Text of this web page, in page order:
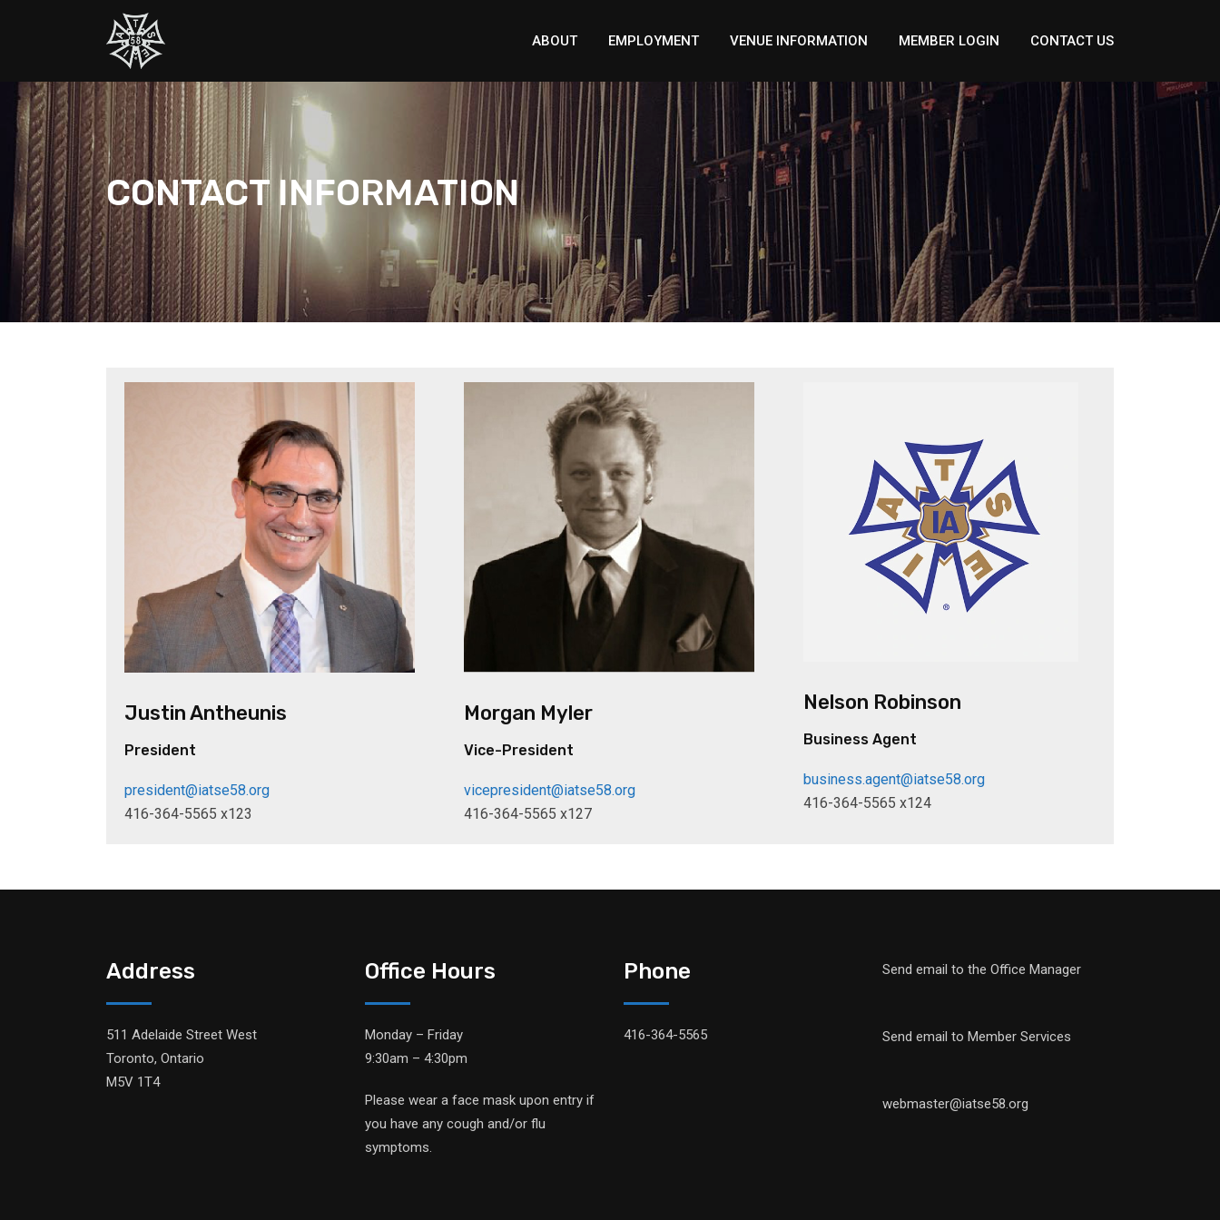
ABOUT EMPLOYMENT VENUE INFORMATION MEMBER LOGIN CONTACT US
CONTACT INFORMATION
Justin Antheunis
President
president@iatse58.org
416-364-5565 x123
Morgan Myler
Vice-President
vicepresident@iatse58.org
416-364-5565 x127
Nelson Robinson
Business Agent
business.agent@iatse58.org
416-364-5565 x124
Address
511 Adelaide Street West
Toronto, Ontario
M5V 1T4
Office Hours
Monday – Friday
9:30am – 4:30pm
Please wear a face mask upon entry if
you have any cough and/or flu
symptoms.
Phone
416-364-5565
Send email to the Office Manager
Send email to Member Services
webmaster@iatse58.org